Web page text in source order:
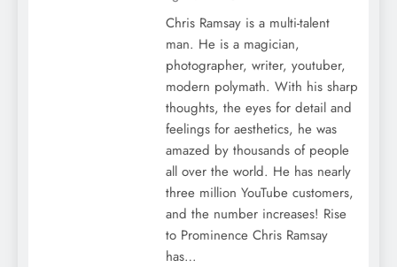
Chris Ramsay is a multi-talent
man. He is a magician,
photographer, writer, youtuber,
modern polymath. With his sharp
thoughts, the eyes for detail and
feelings for aesthetics, he was
amazed by thousands of people
all over the world. He has nearly
three million YouTube customers,
and the number increases! Rise
to Prominence Chris Ramsay
has…